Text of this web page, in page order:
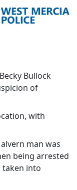
Bullock
of
with
man was
being arrested
taken into